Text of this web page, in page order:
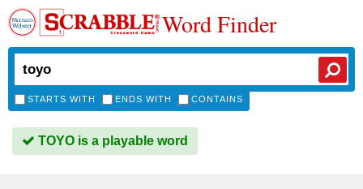
Word Finder
STARTS WITH ENDS WITH CONTAINS
TOYO is a playable word